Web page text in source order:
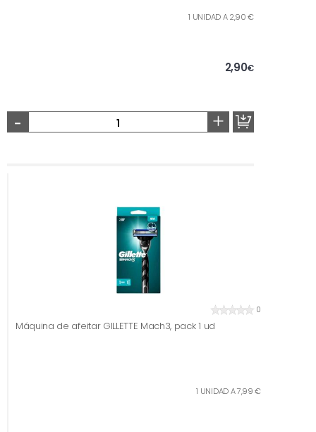
1 UNIDAD A 2,90 €
2,90€
- +
0
Máquina de afeitar GILLETTE Mach3, pack 1 ud
1 UNIDAD A 7,99 €